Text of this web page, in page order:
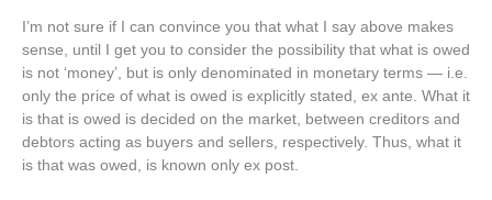
I’m not sure if I can convince you that what I say above makes
sense, until I get you to consider the possibility that what is owed
is not ‘money’, but is only denominated in monetary terms — i.e.
only the price of what is owed is explicitly stated, ex ante. What it
is that is owed is decided on the market, between creditors and
debtors acting as buyers and sellers, respectively. Thus, what it
is that was owed, is known only ex post.